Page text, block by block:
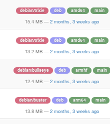
debian/trixie deb amd64 main
15.4 MB — 2 months, 3 weeks ago
debian/trixie deb amd64 main
13.2 MB — 2 months, 3 weeks ago
debian/bullseye deb armhf main
12.4 MB — 2 months, 3 weeks ago
debian/buster deb arm64 main
13.8 MB — 2 months, 3 weeks ago